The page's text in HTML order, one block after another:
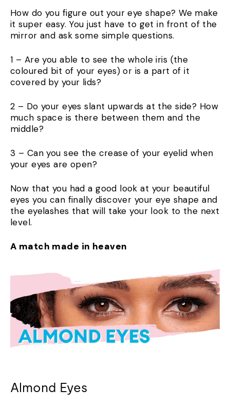
How do you figure out your eye shape? We make
it super easy. You just have to get in front of the
mirror and ask some simple questions.
1 – Are you able to see the whole iris (the
coloured bit of your eyes) or is a part of it
covered by your lids?
2 – Do your eyes slant upwards at the side? How
much space is there between them and the
middle?
3 – Can you see the crease of your eyelid when
your eyes are open?
Now that you had a good look at your beautiful
eyes you can finally discover your eye shape and
the eyelashes that will take your look to the next
level.
A match made in heaven
Almond Eyes